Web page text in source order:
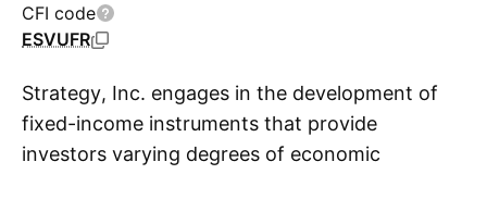
CFI code
ESVUFR
Strategy, Inc. engages in the development of
fixed-income instruments that provide
investors varying degrees of economic